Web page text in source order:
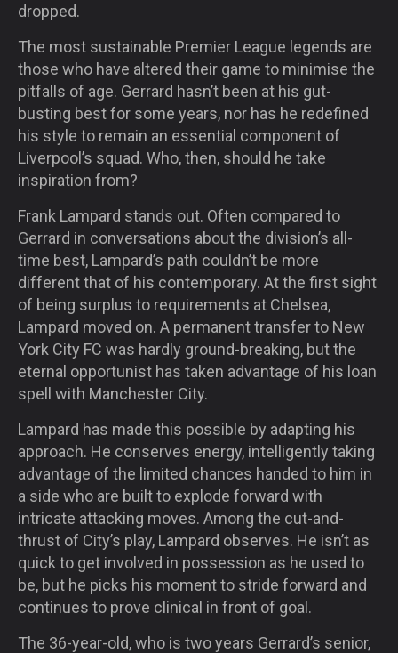
dropped.
The most sustainable Premier League legends are
those who have altered their game to minimise the
pitfalls of age. Gerrard hasn’t been at his gut-
busting best for some years, nor has he redefined
his style to remain an essential component of
Liverpool’s squad. Who, then, should he take
inspiration from?
Frank Lampard stands out. Often compared to
Gerrard in conversations about the division’s all-
time best, Lampard’s path couldn’t be more
different that of his contemporary. At the first sight
of being surplus to requirements at Chelsea,
Lampard moved on. A permanent transfer to New
York City FC was hardly ground-breaking, but the
eternal opportunist has taken advantage of his loan
spell with Manchester City.
Lampard has made this possible by adapting his
approach. He conserves energy, intelligently taking
advantage of the limited chances handed to him in
a side who are built to explode forward with
intricate attacking moves. Among the cut-and-
thrust of City’s play, Lampard observes. He isn’t as
quick to get involved in possession as he used to
be, but he picks his moment to stride forward and
continues to prove clinical in front of goal.
The 36-year-old, who is two years Gerrard’s senior,